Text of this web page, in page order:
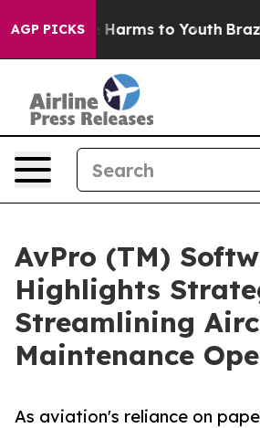
AGP PICKS
Abate Harms to Youth Brazil
AvPro (TM)
Highlights
Streamlining
Maintenance
As aviation's reliance on